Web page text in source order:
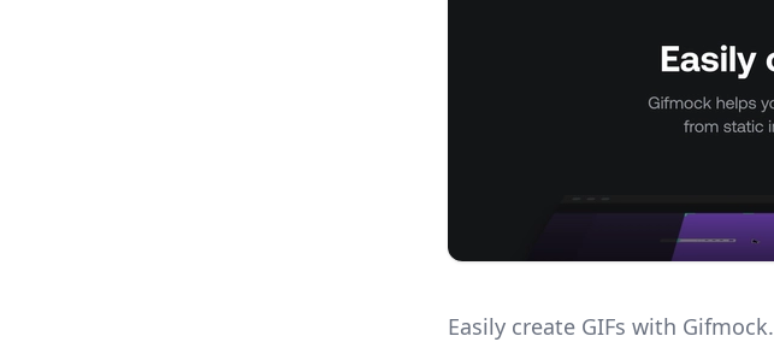
Easily create GIFs with Gifmock.